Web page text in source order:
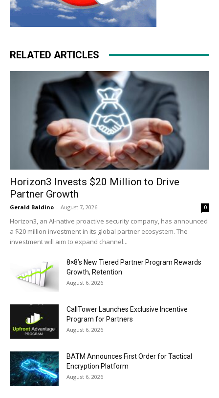
RELATED ARTICLES
Horizon3 Invests $20 Million to Drive
Partner Growth
Gerald Baldino - August 7, 2026 0
Horizon3, an AI-native proactive security company, has announced
a $20 million investment in its global partner ecosystem. The
investment will aim to expand channel...
8×8’s New Tiered Partner Program Rewards
Growth, Retention
August 6, 2026
CallTower Launches Exclusive Incentive
Program for Partners
August 6, 2026
BATM Announces First Order for Tactical
Encryption Platform
August 6, 2026